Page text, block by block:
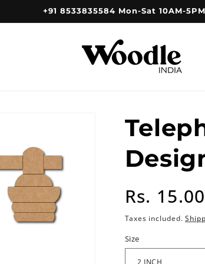
+91 8533835584 Mon-Sat 10AM-
Regular
price
Rs. 15.00
Taxes included.
Size